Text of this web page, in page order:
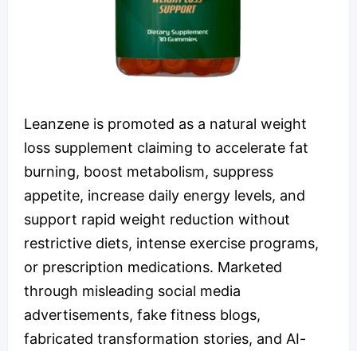
Leanzene is promoted as a natural weight
loss supplement claiming to accelerate fat
burning, boost metabolism, suppress
appetite, increase daily energy levels, and
support rapid weight reduction without
restrictive diets, intense exercise programs,
or prescription medications. Marketed
through misleading social media
advertisements, fake fitness blogs,
fabricated transformation stories, and AI-